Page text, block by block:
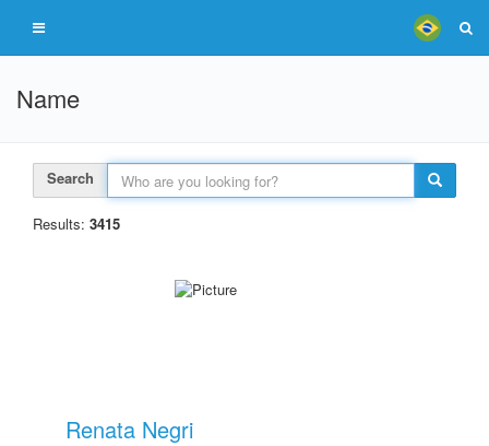
Name
Search
Results: 3415
Renata Negri